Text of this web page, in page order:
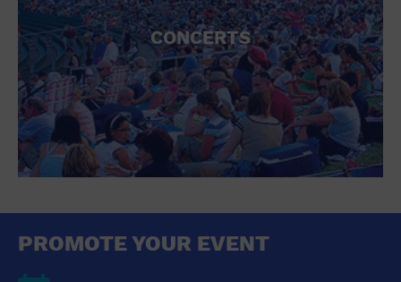
CONCERTS
PROMOTE YOUR EVENT